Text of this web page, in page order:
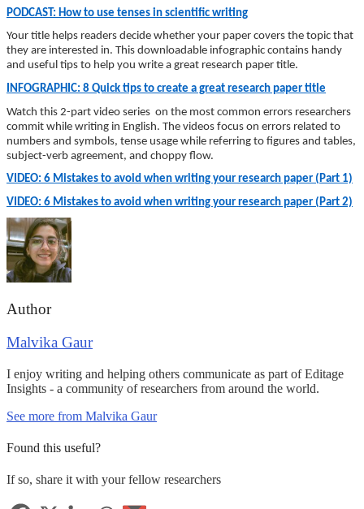
PODCAST: How to use tenses in scientific writing
Your title helps readers decide whether your paper covers the topic that
they are interested in. This downloadable infographic contains handy
and useful tips to help you write a great research paper title.
INFOGRAPHIC: 8 Quick tips to create a great research paper title
Watch this 2-part video series on the most common errors researchers
commit while writing in English. The videos focus on errors related to
numbers and symbols, tense usage while referring to figures and tables,
subject-verb agreement, and choppy flow.
VIDEO: 6 Mistakes to avoid when writing your research paper (Part 1)
VIDEO: 6 Mistakes to avoid when writing your research paper (Part 2)
Author
Malvika Gaur
I enjoy writing and helping others communicate as part of Editage
Insights - a community of researchers from around the world.
See more from Malvika Gaur
Found this useful?
If so, share it with your fellow researchers